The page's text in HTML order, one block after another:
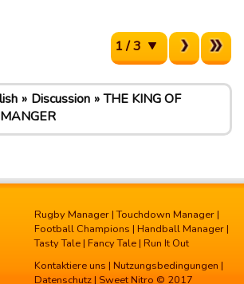
1 / 3
Discussion
THE KING OF
Rugby Manager |Touchdown Manager |
Football Champions | Handball Manager |
Tasty Tale | Fancy Tale | Run It Out
Kontaktiere uns | Nutzungsbedingungen |
Datenschutz | Sweet Nitro © 2017